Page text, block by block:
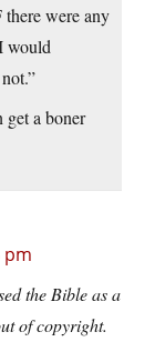
were any
would
get a boner
pm
the Bible as a
of copyright.